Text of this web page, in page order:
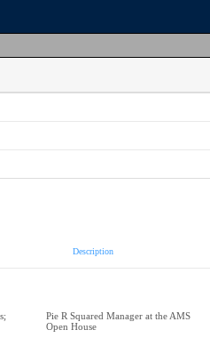
Description
Pie R Squared Manager at the AMS
Open House